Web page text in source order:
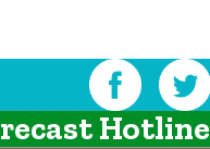
Hotline